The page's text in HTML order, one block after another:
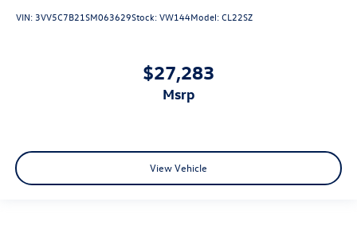
VIN: 3VV5C7B21SM063629Stock:VW144Model:CL22SZ
$27,283
msrp
View Vehicle